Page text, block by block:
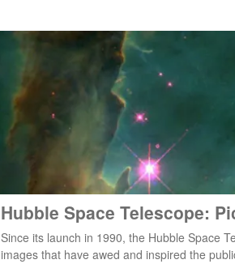
Hubble Space Telescope:
Since its launch in 1990, the Hubble Space
images that have awed and inspired the